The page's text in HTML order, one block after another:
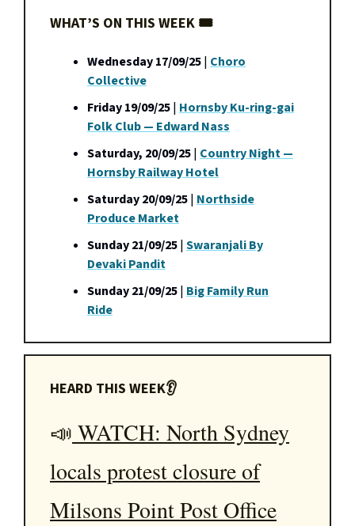
WHAT’S ON THIS WEEK 🎟️
Wednesday 17/09/25| Choro
Collective
Friday 19/09/25| Hornsby Ku-ring-gai
Folk Club — Edward Nass
Saturday, 20/09/25| Country Night —
Hornsby Railway Hotel
Saturday 20/09/25| Northside
Produce Market
Sunday 21/09/25|Swaranjali By
Devaki Pandit
Sunday 21/09/25| Big Family Run
Ride
HEARD THIS WEEK👂
📣 WATCH: North Sydney
locals protest closure of
Milsons Point Post Office